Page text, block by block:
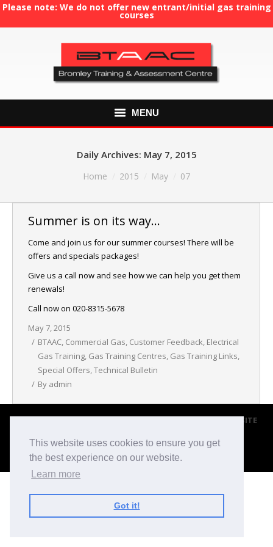
This website uses cookies to ensure you get
the best experience on our website.
Learn more
Got it!
Please note: We do not offer new entrant/initial gas training
courses
MENU
ABOUT US
COURSES
GAS TRAINING
RE-ASSESSMENT
CONTACT & LOCATION
Daily Archives: May 7, 2015
Home 2015 May 07
Summer is on its way…
Come and join us for our summer courses! There will be
offers and specials packages!
Give us a call now and see how we can help you get them
renewals!
Call now on 020-8315-5678
May 7, 2015
BTAAC, Commercial Gas, Customer Feedback, Electrical
Gas Training, Gas Training Centres, Gas Training Links,
Special Offers,Technical Bulletin
By admin
© 2017 BROMLEY TRANING & ASSESSMENT CENTRE |WEBSITE
Footer Menu